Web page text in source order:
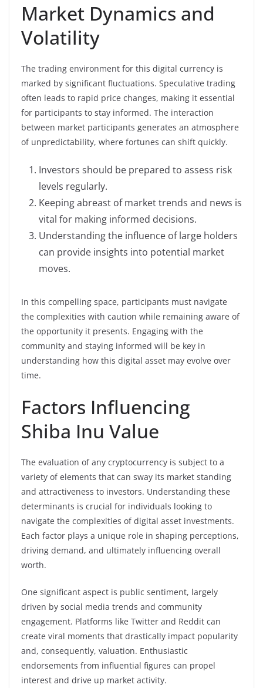
Market Dynamics and
Volatility
The trading environment for this digital currency is
marked by significant fluctuations. Speculative trading
often leads to rapid price changes, making it essential
for participants to stay informed. The interaction
between market participants generates an atmosphere
of unpredictability, where fortunes can shift quickly.
Investors should be prepared to assess risk
levels regularly.
Keeping abreast of market trends and news is
vital for making informed decisions.
Understanding the influence of large holders
can provide insights into potential market
moves.
In this compelling space, participants must navigate
the complexities with caution while remaining aware of
the opportunity it presents. Engaging with the
community and staying informed will be key in
understanding how this digital asset may evolve over
time.
Factors Influencing
Shiba Inu Value
The evaluation of any cryptocurrency is subject to a
variety of elements that can sway its market standing
and attractiveness to investors. Understanding these
determinants is crucial for individuals looking to
navigate the complexities of digital asset investments.
Each factor plays a unique role in shaping perceptions,
driving demand, and ultimately influencing overall
worth.
One significant aspect is public sentiment, largely
driven by social media trends and community
engagement. Platforms like Twitter and Reddit can
create viral moments that drastically impact popularity
and, consequently, valuation. Enthusiastic
endorsements from influential figures can propel
interest and drive up market activity.